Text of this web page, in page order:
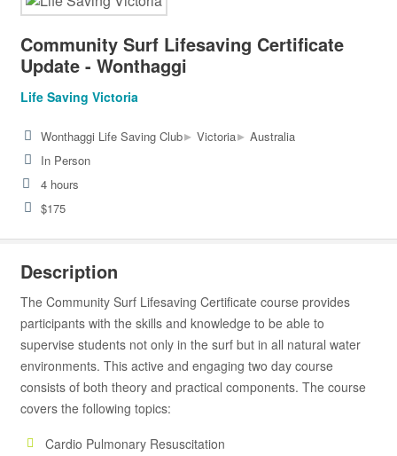
Community Surf Lifesaving Certificate
Update - Wonthaggi
Life Saving Victoria
Wonthaggi Life Saving Club▸ Victoria▸ Australia
In Person
4 hours
$175
Description
The Community Surf Lifesaving Certificate course provides
participants with the skills and knowledge to be able to
supervise students not only in the surf but in all natural water
environments. This active and engaging two day course
consists of both theory and practical components. The course
covers the following topics:
Cardio Pulmonary Resuscitation